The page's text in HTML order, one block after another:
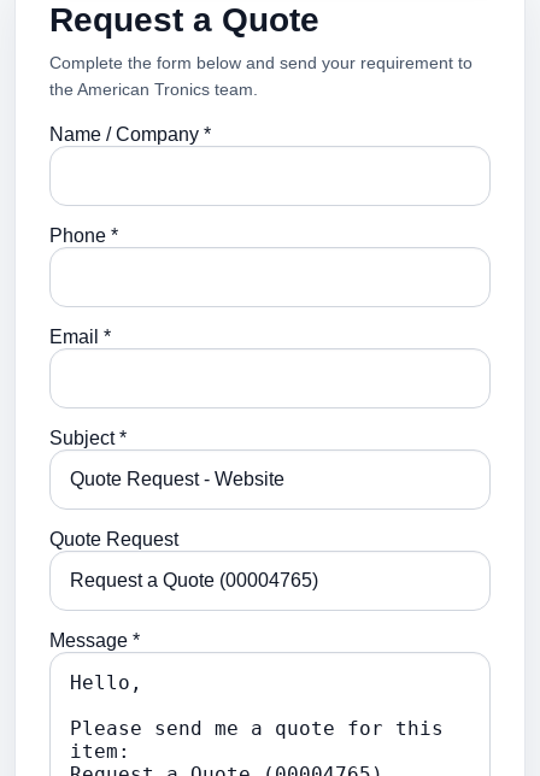
Request a Quote
Complete the form below and send your requirement to
the American Tronics team.
Name / Company *
Phone *
Email *
Subject *
Quote Request
Message *